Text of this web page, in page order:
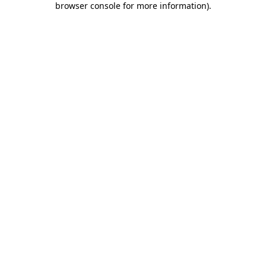
browser console for more information).